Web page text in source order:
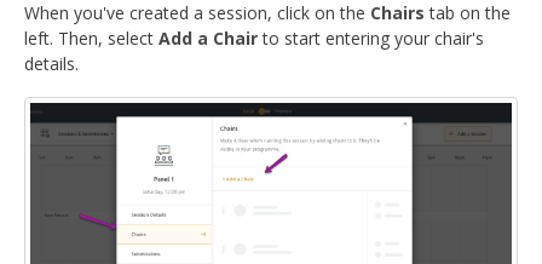
AUTHORS
REVIEWERS
DELEGATES
PRESENTERS
When you've created a session, click on the Chairstab on the
left. Then, select Add a Chairto start entering your chair's
details.